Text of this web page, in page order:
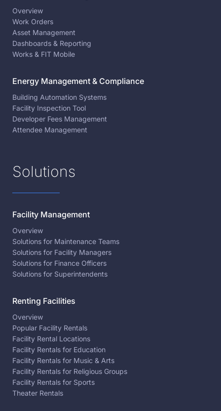
Overview
Work Orders
Asset Management
Dashboards & Reporting
Works & FIT Mobile
Energy Management & Compliance
Building Automation Systems
Facility Inspection Tool
Developer Fees Management
Attendee Management
Solutions
Facility Management
Overview
Solutions for Maintenance Teams
Solutions for Facility Managers
Solutions for Finance Officers
Solutions for Superintendents
Renting Facilities
Overview
Popular Facility Rentals
Facility Rental Locations
Facility Rentals for Education
Facility Rentals for Music & Arts
Facility Rentals for Religious Groups
Facility Rentals for Sports
Theater Rentals